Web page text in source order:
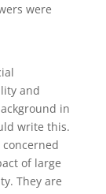
were
and
in
write this.
of large
They are